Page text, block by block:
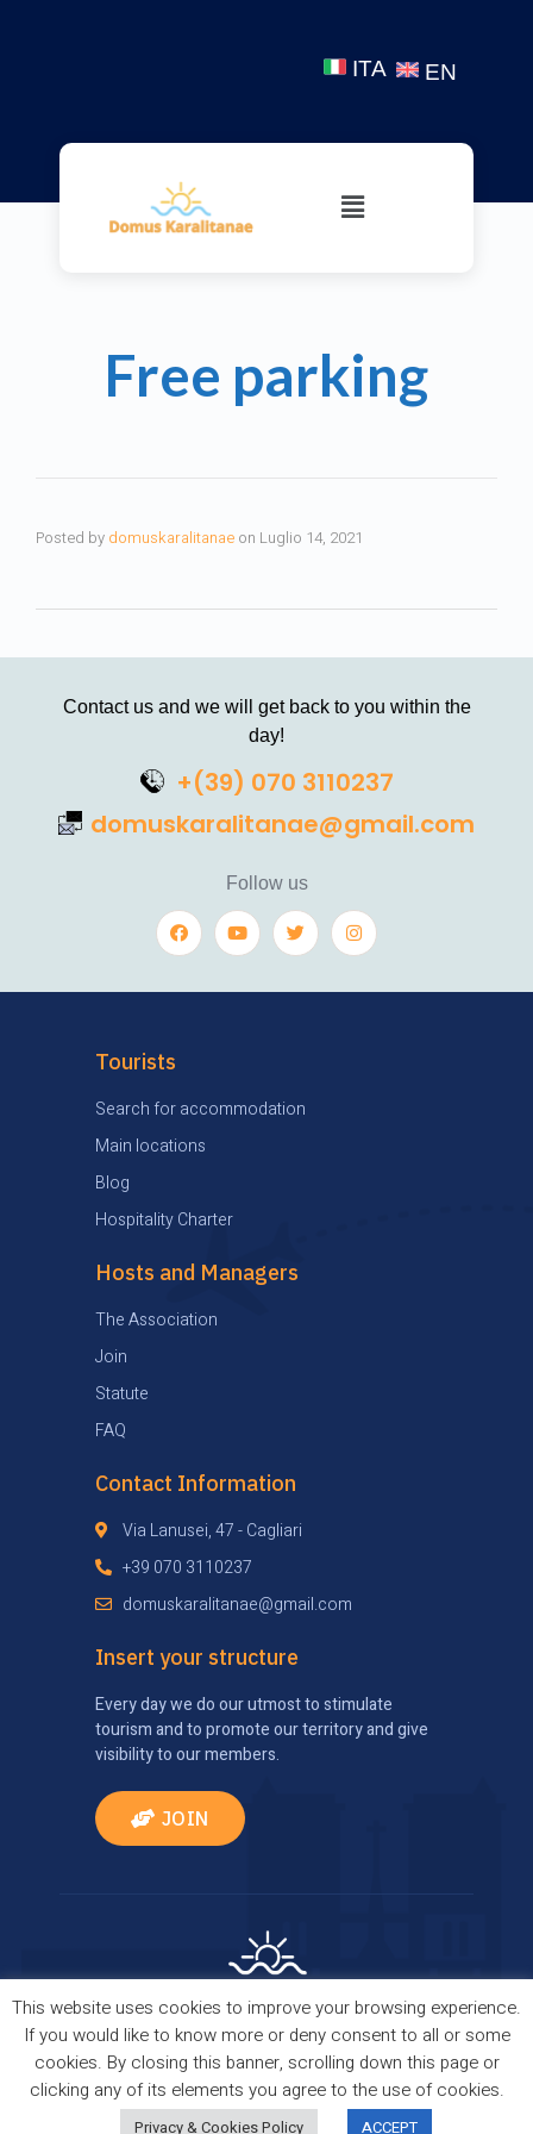
ITA EN
Free parking
Posted by domuskaralitanae on Luglio 14, 2021
Contact us and we will get back to you within the
day!
+(39) 070 3110237
domuskaralitanae@gmail.com
Follow us
Tourists
Search for accommodation
Main locations
Blog
Hospitality Charter
Hosts and Managers
The Association
Join
Statute
FAQ
Contact Information
Via Lanusei, 47 - Cagliari
+39 070 3110237
domuskaralitanae@gmail.com
Insert your structure
Every day we do our utmost to stimulate
tourism and to promote our territory and give
visibility to our members.
JOIN
Privacy Policy|Cookie Policy| Comes true thanks
toTourismBrain
Copyright © 2021 Domus Kalaritanae. All Rights
Reserved.
This website uses cookies to improve your browsing experience.
If you would like to know more or deny consent to all or some
cookies. By closing this banner, scrolling down this page or
clicking any of its elements you agree to the use of cookies.
Privacy & Cookies Policy ACCEPT